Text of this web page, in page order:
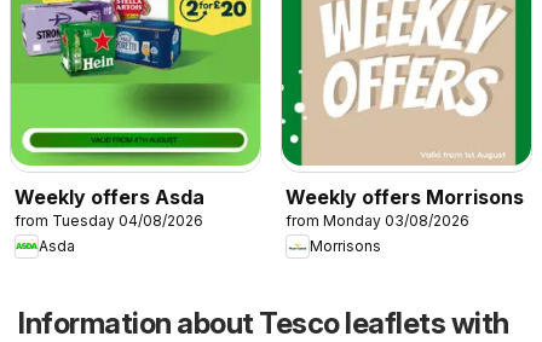
Weekly offers Asda
from Tuesday 04/08/2026
Asda
Weekly offers Morrisons
from Monday 03/08/2026
Morrisons
Information about Tesco leaflets with